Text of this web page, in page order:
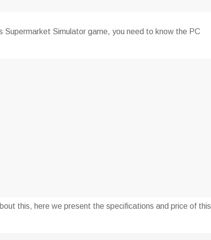
Supermarket Simulator game, you need to know the PC
this, here we present the specifications and price of this